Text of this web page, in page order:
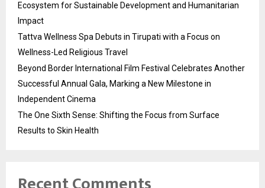
Ecosystem for Sustainable Development and Humanitarian
Impact
Tattva Wellness Spa Debuts in Tirupati with a Focus on
Wellness-Led Religious Travel
Beyond Border International Film Festival Celebrates Another
Successful Annual Gala, Marking a New Milestone in
Independent Cinema
The One Sixth Sense: Shifting the Focus from Surface
Results to Skin Health